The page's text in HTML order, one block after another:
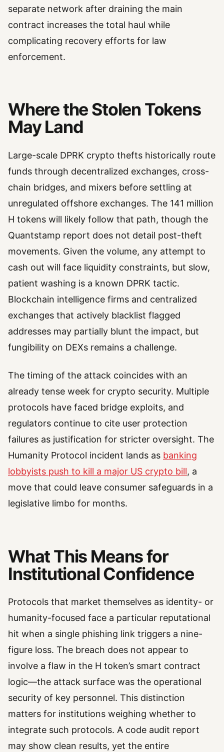
separate network after draining the main
contract increases the total haul while
complicating recovery efforts for law
enforcement.
Where the Stolen Tokens
May Land
Large-scale DPRK crypto thefts historically route
funds through decentralized exchanges, cross-
chain bridges, and mixers before settling at
unregulated offshore exchanges. The 141 million
H tokens will likely follow that path, though the
Quantstamp report does not detail post-theft
movements. Given the volume, any attempt to
cash out will face liquidity constraints, but slow,
patient washing is a known DPRK tactic.
Blockchain intelligence firms and centralized
exchanges that actively blacklist flagged
addresses may partially blunt the impact, but
fungibility on DEXs remains a challenge.
The timing of the attack coincides with an
already tense week for crypto security. Multiple
protocols have faced bridge exploits, and
regulators continue to cite user protection
failures as justification for stricter oversight. The
Humanity Protocol incident lands as banking
lobbyists push to kill a major US crypto bill, a
move that could leave consumer safeguards in a
legislative limbo for months.
What This Means for
Institutional Confidence
Protocols that market themselves as identity- or
humanity-focused face a particular reputational
hit when a single phishing link triggers a nine-
figure loss. The breach does not appear to
involve a flaw in the H token’s smart contract
logic—the attack surface was the operational
security of key personnel. This distinction
matters for institutions weighing whether to
integrate such protocols. A code audit report
may show clean results, yet the entire